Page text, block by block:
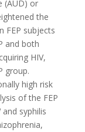
(AUD) or
the
FEP subjects
and both
HIV,
group.
high risk
of the FEP
syphilis